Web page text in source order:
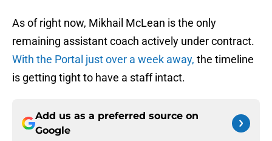
As of right now, Mikhail McLean is the only
remaining assistant coach actively under contract.
With the Portal just over a week away, the timeline
is getting tight to have a staff intact.
Add us as a preferred source on
Google